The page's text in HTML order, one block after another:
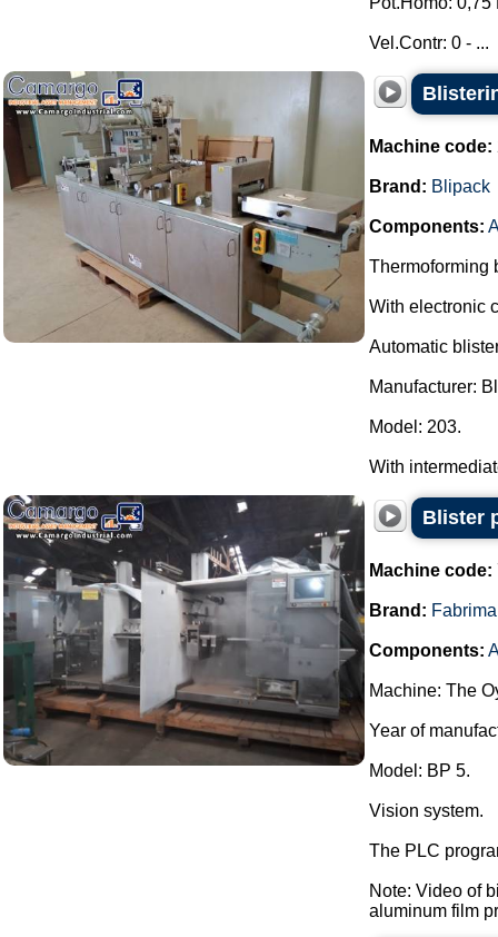
Vel.Contr: 0 - ...
Machine code:
Brand: Blipack
Components:
Thermoforming
With electronic
Automatic
Manufacturer:
Model: 203.
With
Blister
Machine code:
Brand: Fabrima
Components:
Machine: The
Year of
Model: BP 5.
Vision system.
The PLC
Note: Video of
aluminum film